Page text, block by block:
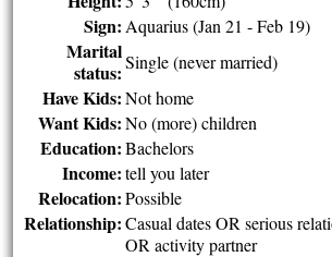
Sign: Aquarius (Jan 21 - Feb 19)
Marital
status: Single (never married)
Have Kids: Not home
Want Kids: No (more) children
Education: Bachelors
Income: tell you later
Relocation: Possible
Relationship: Casual dates OR serious
OR activity partner